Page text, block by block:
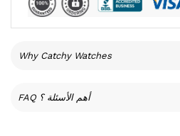
Why Catchy Watches
FAQ أهم الأسئلة ؟